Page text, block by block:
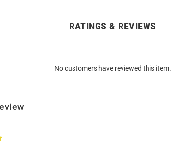
RATINGS & REVIEWS
No customers have reviewed this item.